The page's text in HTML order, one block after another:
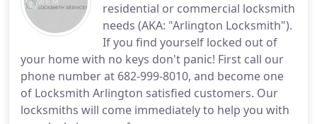
residential or commercial locksmith
needs (AKA: "Arlington Locksmith").
If you find yourself locked out of
your home with no keys don't panic! First call our
phone number at 682-999-8010, and become one
of Locksmith Arlington satisfied customers. Our
locksmiths will come immediately to help you with